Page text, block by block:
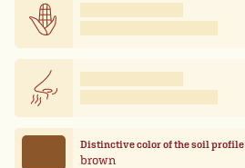
Distinctive color of the soil profile
brown